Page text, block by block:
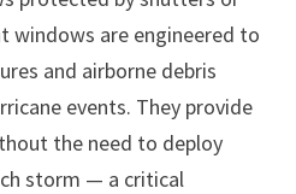
windows are engineered to
and airborne debris
events. They provide
the need to deploy
storm — a critical